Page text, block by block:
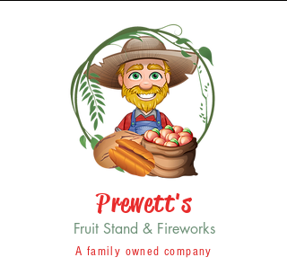
Prewett's
Fruit Stand & Fireworks
A family owned company